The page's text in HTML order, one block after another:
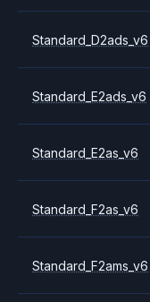
Standard_D2ads_v6
Standard_E2ads_v6
Standard_E2as_v6
Standard_F2as_v6
Standard_F2ams_v6